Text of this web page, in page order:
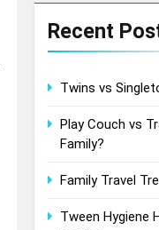
Recent
Twins vs
Play Couch vs
Family?
Family Travel
Tween Hygiene